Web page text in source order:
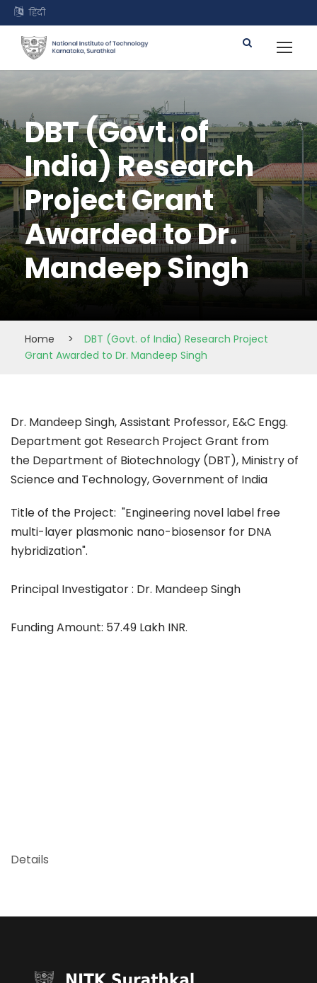
हिंदी
DBT (Govt. of
India) Research
Project Grant
Awarded to Dr.
Mandeep Singh
Home >
DBT (Govt. of India) Research Project
Grant Awarded to Dr. Mandeep Singh
Dr. Mandeep Singh, Assistant Professor, E&C Engg.
Department got Research Project Grant from
the Department of Biotechnology (DBT), Ministry of
Science and Technology, Government of India
Title of the Project: "Engineering novel label free
multi-layer plasmonic nano-biosensor for DNA
hybridization".
Principal Investigator : Dr. Mandeep Singh
Funding Amount: 57.49 Lakh INR.
Details